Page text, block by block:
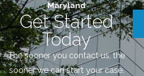
Maryland
Get Started
Today
The sooner you contact us, the
sooner we can start your case.